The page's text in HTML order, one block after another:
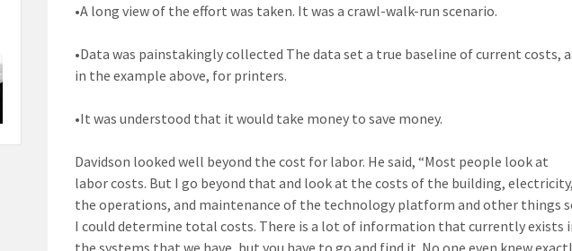
•A long view of the effort was taken. It was a crawl-walk-run scenario.
•Data was painstakingly collected The data set a true baseline of current costs,
in the example above, for printers.
•It was understood that it would take money to save money.
Davidson looked well beyond the cost for labor. He said, “Most people look at
labor costs. But I go beyond that and look at the costs of the building, electricity,
the operations, and maintenance of the technology platform and other things
I could determine total costs. There is a lot of information that currently exists
the systems that we have, but you have to go and find it. No one even knew